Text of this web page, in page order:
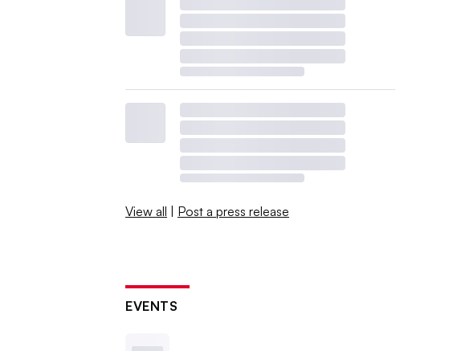
View all | Post a press release
EVENTS